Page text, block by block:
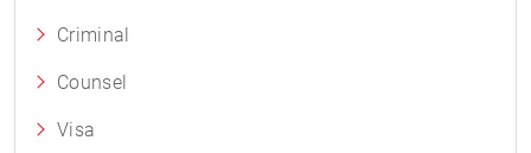
Criminal
Counsel
Visa